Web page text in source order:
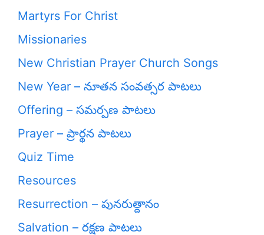
Martyrs For Christ
Missionaries
New Christian Prayer Church Songs
New Year – నూతన సంవత్సర పాటలు
Offering – సమర్పణ పాటలు
Prayer – ప్రార్థన పాటలు
Quiz Time
Resources
Resurrection – పునరుత్దానం
Salvation – రక్షణ పాటలు